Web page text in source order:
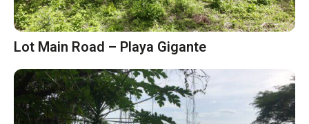
Lot Main Road – Playa Gigante